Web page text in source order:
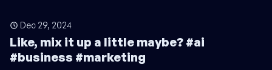
Dec 29, 2024
Like, mix it up a little maybe? #ai
#business #marketing